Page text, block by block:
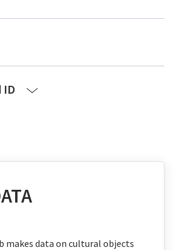
ID
makes data on cultural objects